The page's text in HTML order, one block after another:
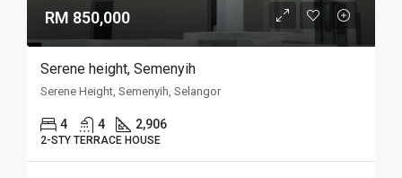
RM 850,000
Serene height, Semenyih
Serene Height, Semenyih, Selangor
4 4 2,906
2-STY TERRACE HOUSE